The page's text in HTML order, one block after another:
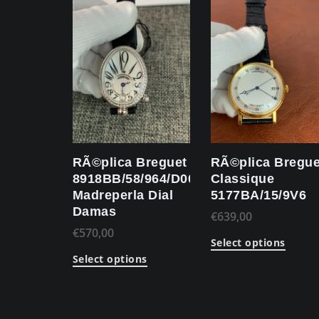
RÃ©plica Breguet
8918BB/58/964/D00D
Madreperla Dial
Damas
€570,00
Select options
RÃ©plica
Classique
5177BA/15/9V6
€639,00
Select options